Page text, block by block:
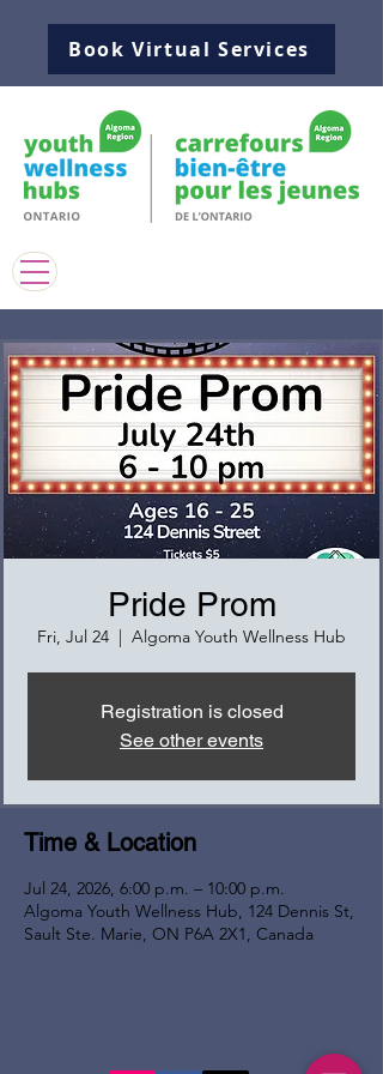
Book Virtual Services
Pride Prom
Fri, Jul 24
  |
Algoma Youth Wellness Hub
Registration is closed
See other events
Time & Location
Jul 24, 2026, 6:00 p.m. – 10:00 p.m.
Algoma Youth Wellness Hub, 124 Dennis St,
Sault Ste. Marie, ON P6A 2X1, Canada